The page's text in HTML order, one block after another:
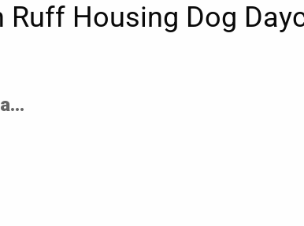
Ruff Housing Dog